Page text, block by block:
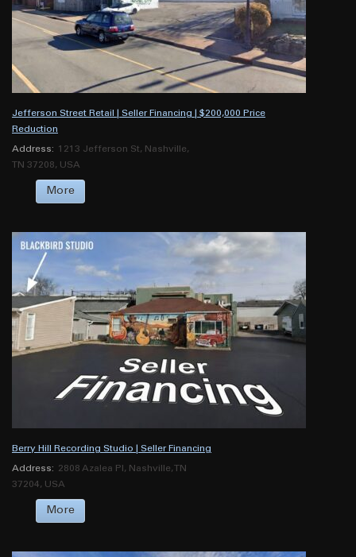
Jefferson Street Retail | Seller Financing | $200,000 Price
Reduction
Address: 1213 Jefferson St, Nashville,
TN 37208, USA
More
Berry Hill Recording Studio | Seller Financing
Address: 2808 Azalea Pl, Nashville, TN
37204, USA
More